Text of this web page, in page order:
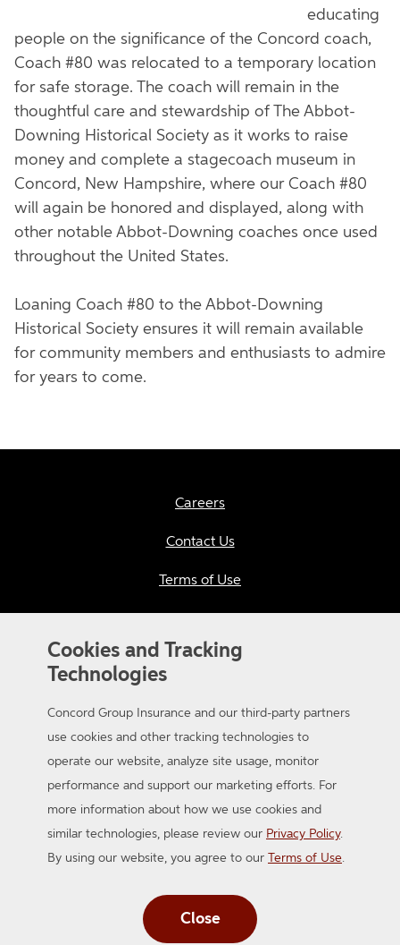
educating
people on the significance of the Concord coach,
Coach #80 was relocated to a temporary location
for safe storage. The coach will remain in the
thoughtful care and stewardship of The Abbot-
Downing Historical Society as it works to raise
money and complete a stagecoach museum in
Concord, New Hampshire, where our Coach #80
will again be honored and displayed, along with
other notable Abbot-Downing coaches once used
throughout the United States.
Loaning Coach #80 to the Abbot-Downing
Historical Society ensures it will remain available
for community members and enthusiasts to admire
for years to come.
Careers
Contact Us
Terms of Use
California Consumer Privacy
Sitemap
Accessibility
© 2026 Concord Group Insurance. A member of the Auto-Owners
Cookies and Tracking
Technologies
Concord Group Insurance and our third-party partners
use cookies and other tracking technologies to
operate our website, analyze site usage, monitor
performance and support our marketing efforts. For
more information about how we use cookies and
similar technologies, please review our Privacy Policy.
By using our website, you agree to our Terms of Use
Close